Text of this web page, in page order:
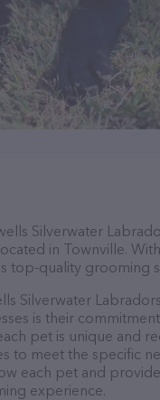
Silverwater
in Townville.
top-quality grooming
Silverwater
is their
pet is unique and
to meet the specific
each pet and
experience.